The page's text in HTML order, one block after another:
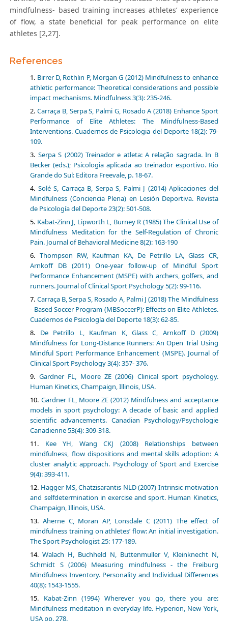
mindfulness- based training increases athletes’ experience
of flow, a state beneficial for peak performance on elite
athletes [2,27].
References
Birrer D, Rothlin P, Morgan G (2012) Mindfulness to enhance
athletic performance: Theoretical considerations and possible
impact mechanisms. Mindfulness 3(3): 235-246.
Carraça B, Serpa S, Palmi G, Rosado A (2018) Enhance Sport
Performance of Elite Athletes: The Mindfulness-Based
Interventions. Cuadernos de Psicologia del Deporte 18(2): 79-
109.
Serpa S (2002) Treinador e atleta: A relação sagrada. In B
Becker (eds.); Psicologia aplicada ao treinador esportivo. Rio
Grande do Sul: Editora Freevale, p. 18-67.
Solé S, Carraça B, Serpa S, Palmi J (2014) Aplicaciones del
Mindfulness (Conciencia Plena) en Lesión Deportiva. Revista
de Psicología del Deporte 23(2): 501-508.
Kabat-Zinn J, Lipworth L, Burney R (1985) The Clinical Use of
Mindfulness Meditation for the Self-Regulation of Chronic
Pain. Journal of Behavioral Medicine 8(2): 163-190
Thompson RW, Kaufman KA, De Petrillo LA, Glass CR,
Arnkoff DB (2011) One-year follow-up of Mindful Sport
Performance Enhancement (MSPE) with archers, golfers, and
runners. Journal of Clinical Sport Psychology 5(2): 99-116.
Carraça B, Serpa S, Rosado A, Palmi J (2018) The Mindfulness
- Based Soccer Program (MBSoccerP): Effects on Elite Athletes.
Cuadernos de Psicología del Deporte 18(3): 62-85.
De Petrillo L, Kaufman K, Glass C, Arnkoff D (2009)
Mindfulness for Long-Distance Runners: An Open Trial Using
Mindful Sport Performance Enhancement (MSPE). Journal of
Clinical Sport Psychology 3(4): 357- 376.
Gardner FL, Moore ZE (2006) Clinical sport psychology.
Human Kinetics, Champaign, Illinois, USA.
Gardner FL, Moore ZE (2012) Mindfulness and acceptance
models in sport psychology: A decade of basic and applied
scientific advancements. Canadian Psychology/Psychologie
Canadienne 53(4): 309-318.
Kee YH, Wang CKJ (2008) Relationships between
mindfulness, flow dispositions and mental skills adoption: A
cluster analytic approach. Psychology of Sport and Exercise
9(4): 393-411.
Hagger MS, Chatzisarantis NLD (2007) Intrinsic motivation
and selfdetermination in exercise and sport. Human Kinetics,
Champaign, Illinois, USA.
Aherne C, Moran AP, Lonsdale C (2011) The effect of
mindfulness training on athletes’ flow: An initial investigation.
The Sport Psychologist 25: 177-189.
Walach H, Buchheld N, Buttenmuller V, Kleinknecht N,
Schmidt S (2006) Measuring mindfulness - the Freiburg
Mindfulness Inventory. Personality and Individual Differences
40(8): 1543-1555.
Kabat-Zinn (1994) Wherever you go, there you are:
Mindfulness meditation in everyday life. Hyperion, New York,
USA pp. 278.